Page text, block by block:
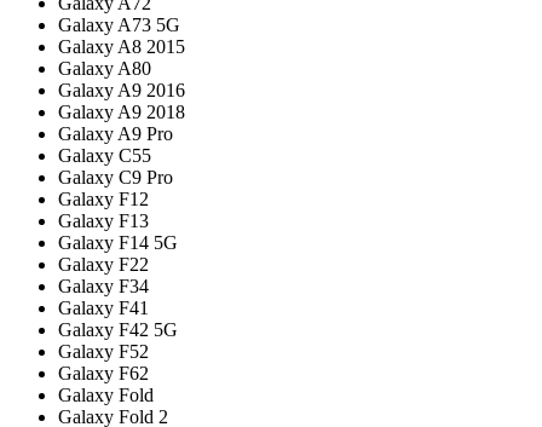
Galaxy A73 5G
Galaxy A8 2015
Galaxy A80
Galaxy A9 2016
Galaxy A9 2018
Galaxy A9 Pro
Galaxy C55
Galaxy C9 Pro
Galaxy F12
Galaxy F13
Galaxy F14 5G
Galaxy F22
Galaxy F34
Galaxy F41
Galaxy F42 5G
Galaxy F52
Galaxy F62
Galaxy Fold
Galaxy Fold 2